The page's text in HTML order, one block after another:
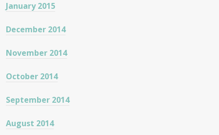
January 2015
December 2014
November 2014
October 2014
September 2014
August 2014